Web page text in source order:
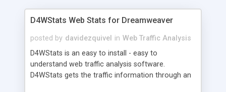
D4WStats Web Stats for Dreamweaver
posted by davidezquivel in Web Traffic Analysis
D4WStats is an easy to install - easy to
understand web traffic analysis software.
D4WStats gets the traffic information through an